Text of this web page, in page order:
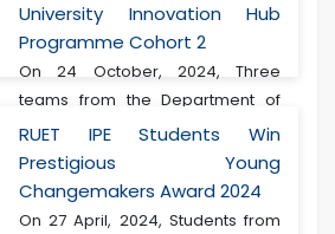
University Innovation Hub
Programme Cohort 2
On 24 October, 2024, Three
teams from the Department of
Industrial & Produ...
RUET IPE Students Win
Prestigious Young
Changemakers Award 2024
On 27 April, 2024, Students from